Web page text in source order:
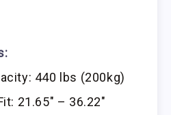
440 lbs (200kg)
21.65″ – 36.22″